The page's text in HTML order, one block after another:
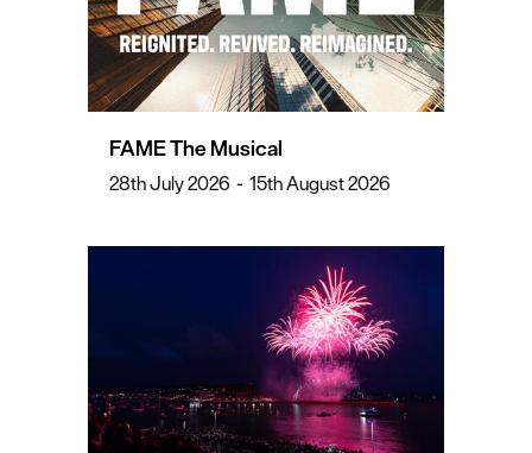
FAME The Musical
28th July 2026 - 15th August 2026